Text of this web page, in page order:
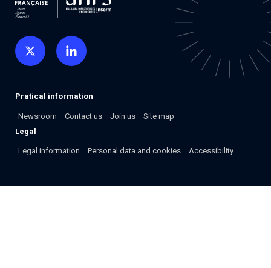
Pratical information
Newsroom Contact us Join us
Site map
Legal
Legal information Personal data and cookies Accessibility